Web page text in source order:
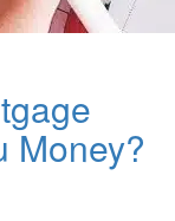
Money?